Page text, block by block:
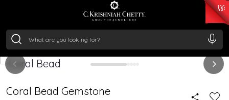
/Gram₹ 11355.19
/Gram
Coral Bead Gemstone